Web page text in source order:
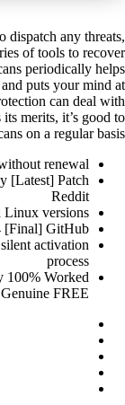
dispatch any threats,
of tools to recover
periodically helps
puts your mind at
can deal with
merits, it’s good to
on a regular basis.
renewal
[Latest] Patch
Reddit
Linux versions
[Final] GitHub
activation
process
100% Worked
FREE